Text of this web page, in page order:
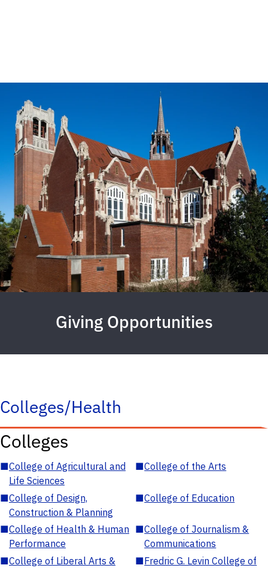
Giving Opportunities
Colleges/Health
Colleges
■College of Agricultural and
Life Sciences
■College of the Arts
■College of Design,
Construction & Planning
■College of Education
■College of Health & Human
Performance
■College of Journalism &
Communications
■College of Liberal Arts &
■Fredric G. Levin College of